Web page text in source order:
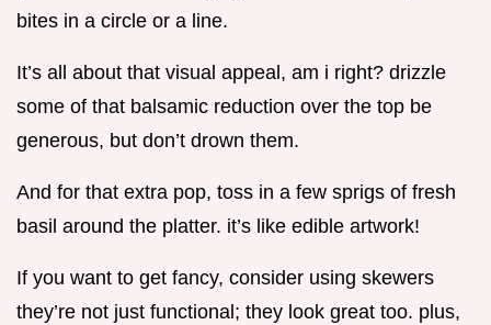
bites in a circle or a line.
It’s all about that visual appeal, am i right? drizzle
some of that balsamic reduction over the top be
generous, but don’t drown them.
And for that extra pop, toss in a few sprigs of fresh
basil around the platter. it’s like edible artwork!
If you want to get fancy, consider using skewers
they’re not just functional; they look great too. plus,